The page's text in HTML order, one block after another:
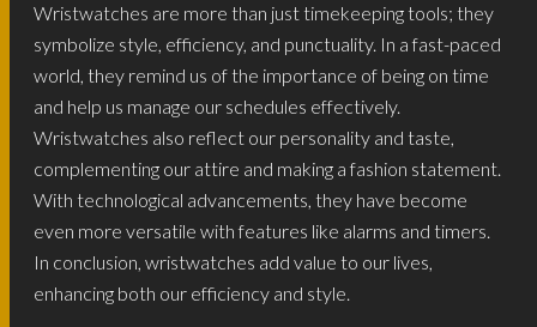
Wristwatches are more than just timekeeping tools; they
symbolize style, efficiency, and punctuality. In a fast-paced
world, they remind us of the importance of being on time
and help us manage our schedules effectively.
Wristwatches also reflect our personality and taste,
complementing our attire and making a fashion statement.
With technological advancements, they have become
even more versatile with features like alarms and timers.
In conclusion, wristwatches add value to our lives,
enhancing both our efficiency and style.